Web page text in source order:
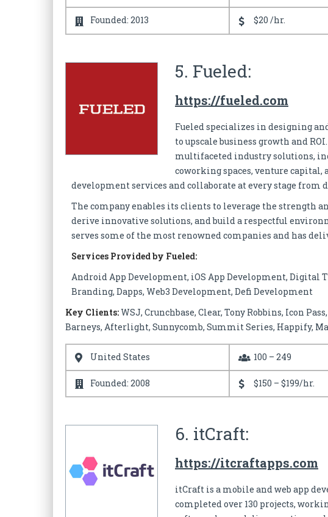
Founded: 2013 $20 /hr.
5. Fueled:
https://fueled.com
Fueled specializes in designing
to upscale business growth and
multifaceted industry solutions,
coworking spaces, venture capital,
development services and collaborate at every stage
The company enables its clients to leverage the strength
derive innovative solutions, and build a respectful
serves some of the most renowned companies and has
Services Provided by Fueled:
Android App Development, iOS App Development,
Branding, Dapps, Web3 Development, Defi Development
Key Clients:WSJ, Crunchbase, Clear, Tony Robbins, Icon
Barneys, Afterlight, Sunnycomb, Summit Series, Happify,
United States 100 – 249
Founded: 2008 $150 – $199/hr.
6. itCraft:
https://itcraftapps.com
itCraft is a mobile and web app
completed over 130 projects,